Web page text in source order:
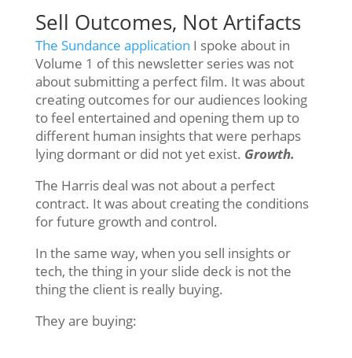
Sell Outcomes, Not Artifacts
The Sundance application I spoke about in
Volume 1 of this newsletter series was not
about submitting a perfect film. It was about
creating outcomes for our audiences looking
to feel entertained and opening them up to
different human insights that were perhaps
lying dormant or did not yet exist. Growth.
The Harris deal was not about a perfect
contract. It was about creating the conditions
for future growth and control.
In the same way, when you sell insights or
tech, the thing in your slide deck is not the
thing the client is really buying.
They are buying: